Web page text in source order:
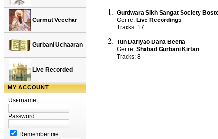
Gurmat Veechar
Gurbani Uchaaran
Live Recorded
MY ACCOUNT
Username:
Password:
Remember me
Gurdwara Sikh Sangat Society
Genre: Live Recordings
Tracks: 17
Tun Dariyao Dana Beena
Genre: Shabad Gurbani Kirtan
Tracks: 8